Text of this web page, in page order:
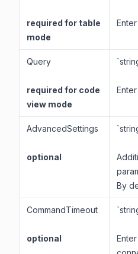
required for table
mode
Query
required for code
view mode
AdvancedSettings
optional
By
CommandTimeout
optional